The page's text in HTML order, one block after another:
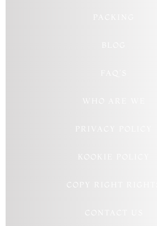
WHO ARE WE
PRIVACY POLICY
KOOKIE POLICY
COPY RIGHT RIGHTS
CONTACT US